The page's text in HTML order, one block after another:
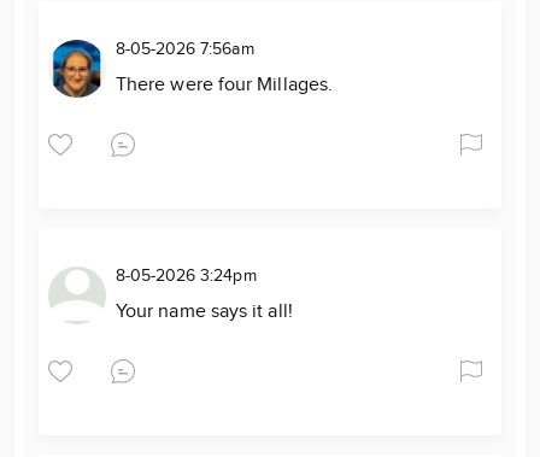
8-05-2026 7:56am
There were four Millages.
8-05-2026 3:24pm
Your name says it all!